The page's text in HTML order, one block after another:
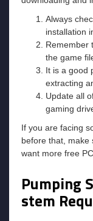
Always
installation
Remember
the game
It is a good
extracting
Update all
gaming
If you are facing
before that, make
want more free
Pumping
stem